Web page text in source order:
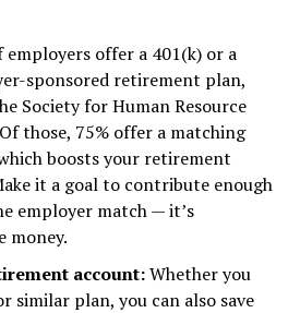
employers offer a 401(k) or a
sponsored retirement plan,
Society for Human Resource
those, 75% offer a matching
boosts your retirement
it a goal to contribute enough
employer match — it’s
money.
account:Whether you
similar plan, you can also save